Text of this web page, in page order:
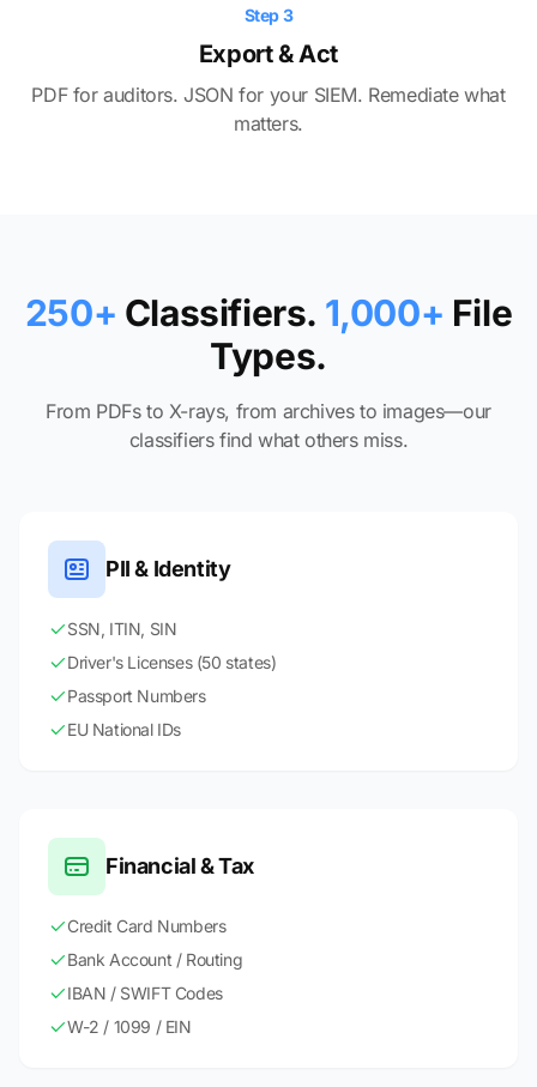
Step 3
Export & Act
PDF for auditors. JSON for your SIEM. Remediate what
matters.
250+ Classifiers. 1,000+ File
Types.
From PDFs to X-rays, from archives to images—our
classifiers find what others miss.
PII & Identity
SSN, ITIN, SIN
Driver's Licenses (50 states)
Passport Numbers
EU National IDs
Financial & Tax
Credit Card Numbers
Bank Account / Routing
IBAN / SWIFT Codes
W-2 / 1099 / EIN